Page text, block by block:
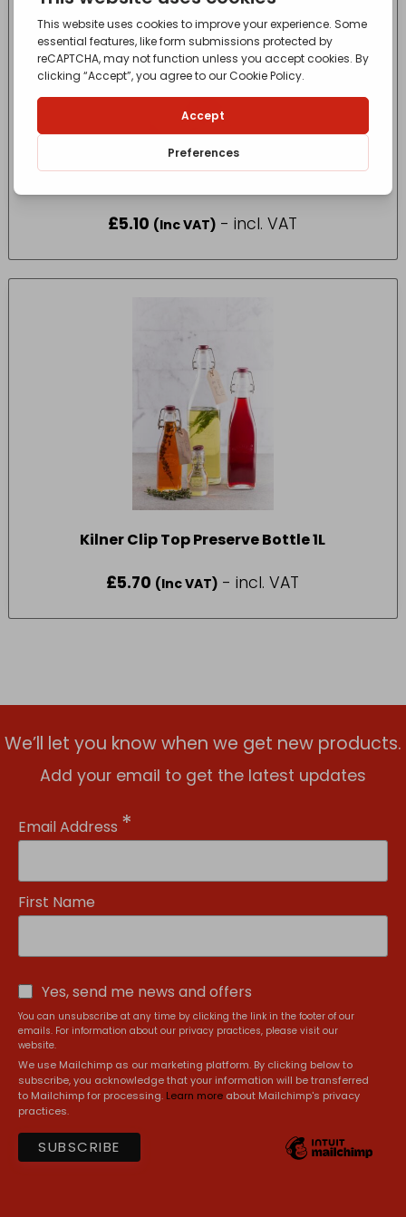
£5.10 (Inc VAT) - incl. VAT
Kilner Clip Top Preserve Bottle 1L
£5.70 (Inc VAT) - incl. VAT
We’ll let you know when we get new products.
Add your email to get the latest updates
Email Address *
First Name
Yes, send me news and offers
You can unsubscribe at any time by clicking the link in the footer of our
emails. For information about our privacy practices, please visit our
website.
We use Mailchimp as our marketing platform. By clicking below to
subscribe, you acknowledge that your information will be transferred
to Mailchimp for processing. Learn more about Mailchimp's privacy
practices.